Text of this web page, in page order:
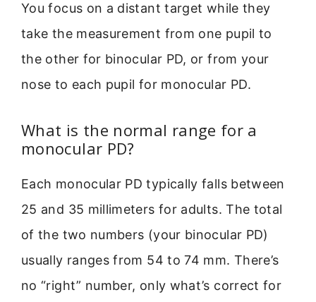
You focus on a distant target while they
take the measurement from one pupil to
the other for binocular PD, or from your
nose to each pupil for monocular PD.
What is the normal range for a
monocular PD?
Each monocular PD typically falls between
25 and 35 millimeters for adults. The total
of the two numbers (your binocular PD)
usually ranges from 54 to 74 mm. There’s
no “right” number, only what’s correct for